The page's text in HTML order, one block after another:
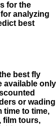
for the
analyzing
best
best fly
available only
or wading
time to time,
film tours,